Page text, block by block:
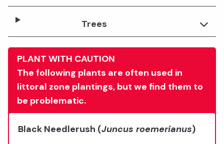
Trees
PLANT WITH CAUTION
The following plants are often used in
littoral zone plantings, but we find them to
be problematic.
Black Needlerush (Juncus roemerianus)